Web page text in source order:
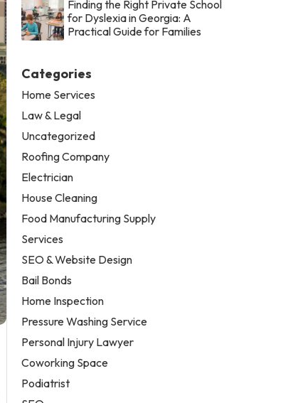
Finding the Right Private School
for Dyslexia in Georgia: A
Practical Guide for Families
Categories
Home Services
Law & Legal
Uncategorized
Roofing Company
Electrician
House Cleaning
Food Manufacturing Supply
Services
SEO & Website Design
Bail Bonds
Home Inspection
Pressure Washing Service
Personal Injury Lawyer
Coworking Space
Podiatrist